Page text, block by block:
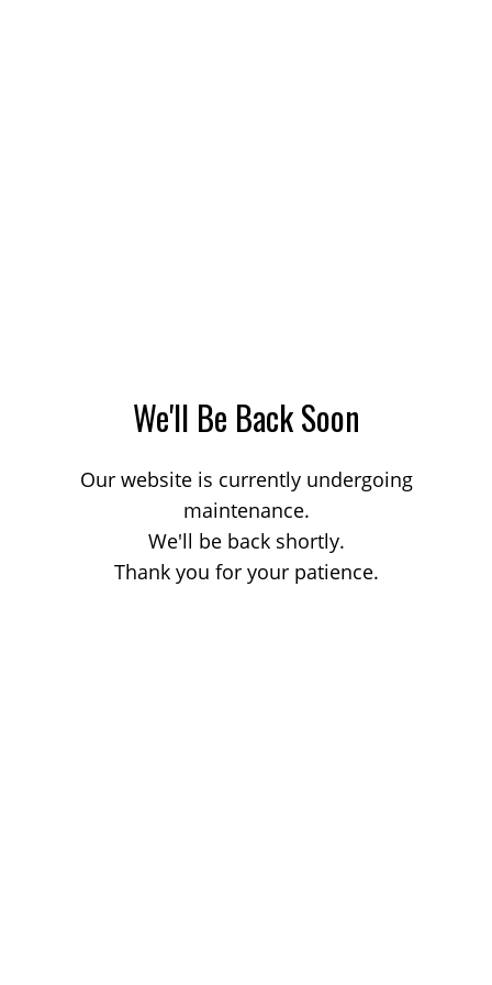
We'll Be Back Soon
Our website is currently undergoing
maintenance.
We'll be back shortly.
Thank you for your patience.